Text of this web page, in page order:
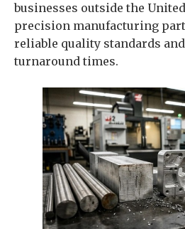
businesses outside the
precision manufacturing
reliable quality standards
turnaround times.